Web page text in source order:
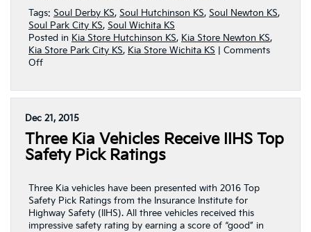
Tags: Soul Derby KS, Soul Hutchinson KS, Soul Newton KS,
Soul Park City KS, Soul Wichita KS
Posted in Kia Store Hutchinson KS, Kia Store Newton KS,
Kia Store Park City KS, Kia Store Wichita KS
Comments
Offon
–
2016
Kia
Soul
Page
Dec 21, 2015
Three Kia Vehicles Receive IIHS Top
Safety Pick Ratings
Three Kia vehicles have been presented with 2016 Top
Safety Pick Ratings from the Insurance Institute for
Highway Safety (IIHS). All three vehicles received this
impressive safety rating by earning a score of “good” in